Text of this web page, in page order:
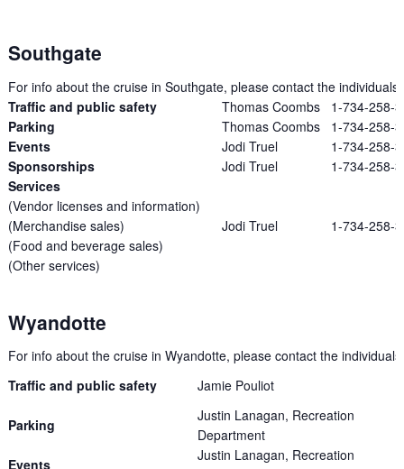
Southgate
For info about the cruise in Southgate, please contact the individuals
Traffic and public safety
Thomas Coombs
1-734-258-
Parking
Thomas Coombs
1-734-258-
Events
Jodi Truel
1-734-258-
Sponsorships
Jodi Truel
1-734-258-
Services
(Vendor licenses and information)
(Merchandise sales)
(Food and beverage sales)
(Other services)
Jodi Truel 1-734-258-
Wyandotte
For info about the cruise in Wyandotte, please contact the
Traffic and public safety
Jamie Pouliot
Parking
Justin Lanagan, Recreation
Department
Events
Justin Lanagan, Recreation